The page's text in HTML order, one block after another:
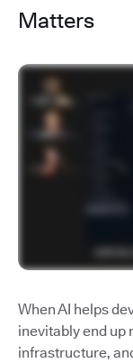
Matters
When AI helps
inevitably end up
infrastructure,